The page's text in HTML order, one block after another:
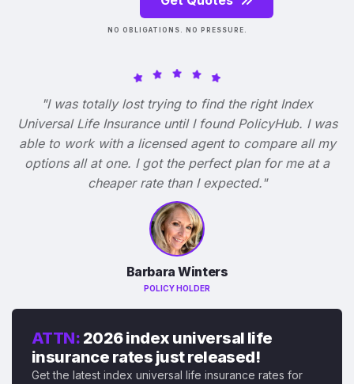
NO OBLIGATIONS. NO PRESSURE.
"I was totally lost trying to find the right Index
Universal Life Insurance until I found PolicyHub. I was
able to work with a licensed agent to compare all my
options all at one. I got the perfect plan for me at a
cheaper rate than I expected."
Barbara Winters
POLICY HOLDER
ATTN: 2026 index universal life
insurance rates just released!
Get the latest index universal life insurance rates for